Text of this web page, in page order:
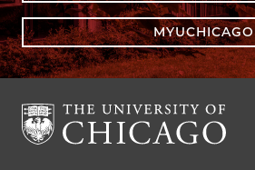
MYUCHICAGO